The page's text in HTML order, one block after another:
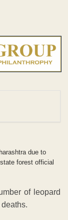
due to
forest official
of leopard